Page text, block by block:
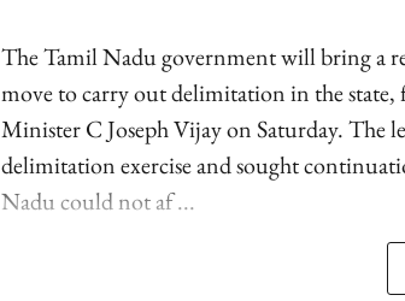
The Tamil Nadu government will bring a
move to carry out delimitation in the
Minister C Joseph Vijay on Saturday. The
delimitation exercise and sought
Nadu could not af ...